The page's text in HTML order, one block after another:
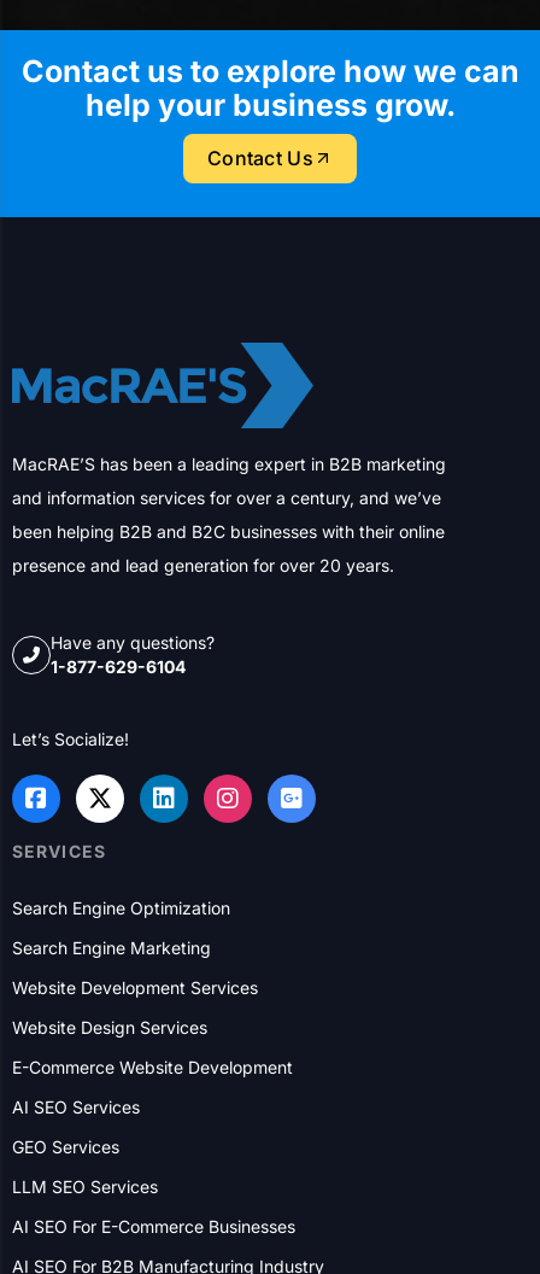
Contact us to explore how we can
help your business grow.
Contact Us
MacRAE’S has been a leading expert in B2B marketing
and information services for over a century, and we’ve
been helping B2B and B2C businesses with their online
presence and lead generation for over 20 years.
Have any questions?
1-877-629-6104
Let’s Socialize!
SERVICES
Search Engine Optimization
Search Engine Marketing
Website Development Services
Website Design Services
E-Commerce Website Development
AI SEO Services
GEO Services
LLM SEO Services
AI SEO For E-Commerce Businesses
AI SEO For B2B Manufacturing Industry